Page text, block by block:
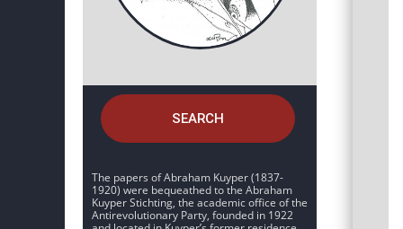
SEARCH
The papers of Abraham Kuyper (1837-
1920) were bequeathed to the Abraham
Kuyper Stichting, the academic office of the
Antirevolutionary Party, founded in 1922